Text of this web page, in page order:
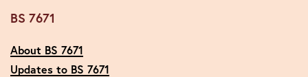
BS 7671
About BS 7671
Updates to BS 7671